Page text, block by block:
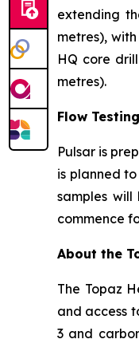
extending
metres),
HQ core
metres).
Flow
Pulsar is
is planned
samples
commence
About the
The Topaz
and access
3 and